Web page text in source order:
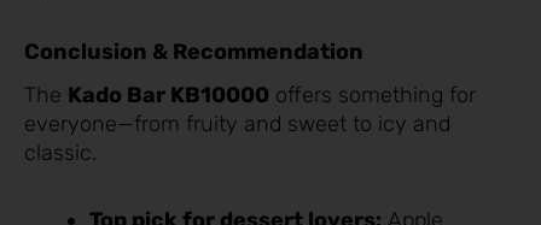
Conclusion & Recommendation
The Kado Bar KB10000 offers something for
everyone—from fruity and sweet to icy and
classic.